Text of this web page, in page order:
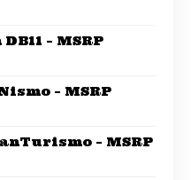
– MSRP
– MSRP
– MSRP